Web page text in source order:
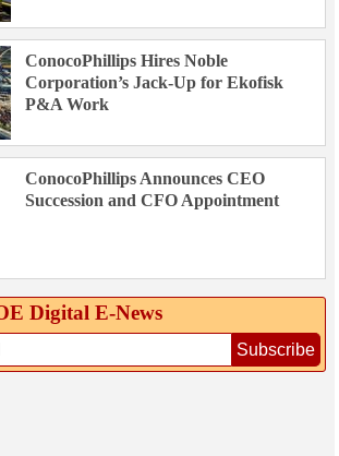
ConocoPhillips Hires Noble
Corporation’s Jack-Up for Ekofisk
P&A Work
ConocoPhillips Announces CEO
Succession and CFO Appointment
Digital E‑News
Subscribe